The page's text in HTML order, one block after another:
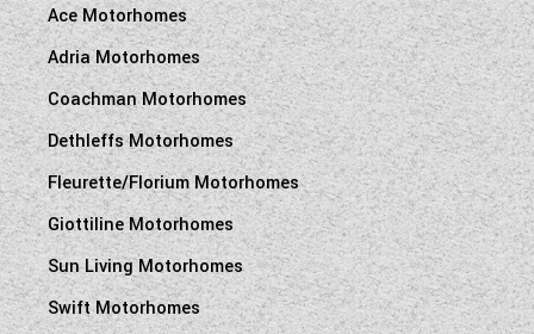
Ace Motorhomes
Adria Motorhomes
Coachman Motorhomes
Dethleffs Motorhomes
Fleurette/Florium Motorhomes
Giottiline Motorhomes
Sun Living Motorhomes
Swift Motorhomes